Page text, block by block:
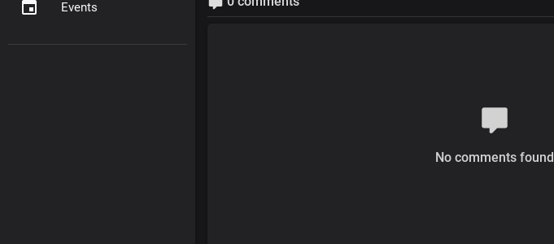
Events
No comments found